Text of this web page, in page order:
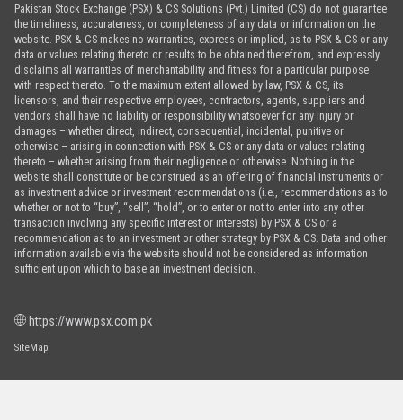
Pakistan Stock Exchange (PSX) & CS Solutions (Pvt.) Limited (CS) do not guarantee
the timeliness, accurateness, or completeness of any data or information on the
website. PSX & CS makes no warranties, express or implied, as to PSX & CS or any
data or values relating thereto or results to be obtained therefrom, and expressly
disclaims all warranties of merchantability and fitness for a particular purpose
with respect thereto. To the maximum extent allowed by law, PSX & CS, its
licensors, and their respective employees, contractors, agents, suppliers and
vendors shall have no liability or responsibility whatsoever for any injury or
damages – whether direct, indirect, consequential, incidental, punitive or
otherwise – arising in connection with PSX & CS or any data or values relating
thereto – whether arising from their negligence or otherwise. Nothing in the
website shall constitute or be construed as an offering of financial instruments or
as investment advice or investment recommendations (i.e., recommendations as to
whether or not to “buy”, “sell”, “hold”, or to enter or not to enter into any other
transaction involving any specific interest or interests) by PSX & CS or a
recommendation as to an investment or other strategy by PSX & CS. Data and other
information available via the website should not be considered as information
sufficient upon which to base an investment decision.
https://www.psx.com.pk
SiteMap